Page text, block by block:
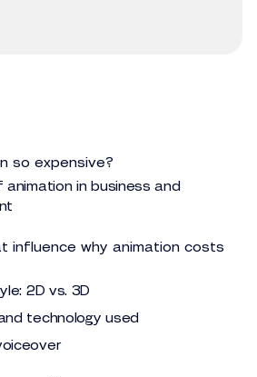
so expensive?
animation in business and
influence why animation costs
2D vs. 3D
technology used